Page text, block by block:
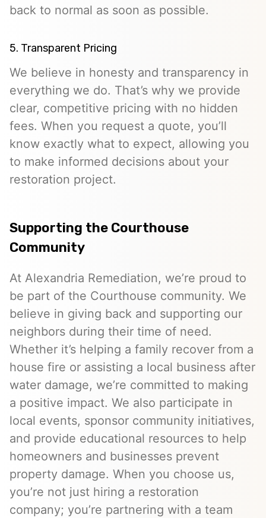
back to normal as soon as possible.
5. Transparent Pricing
We believe in honesty and transparency in
everything we do. That’s why we provide
clear, competitive pricing with no hidden
fees. When you request a quote, you’ll
know exactly what to expect, allowing you
to make informed decisions about your
restoration project.
Supporting the Courthouse
Community
At Alexandria Remediation, we’re proud to
be part of the Courthouse community. We
believe in giving back and supporting our
neighbors during their time of need.
Whether it’s helping a family recover from a
house fire or assisting a local business after
water damage, we’re committed to making
a positive impact. We also participate in
local events, sponsor community initiatives,
and provide educational resources to help
homeowners and businesses prevent
property damage. When you choose us,
you’re not just hiring a restoration
company; you’re partnering with a team